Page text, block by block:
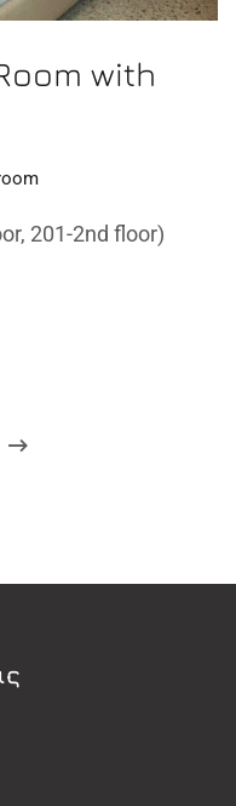
with
201-2nd floor)